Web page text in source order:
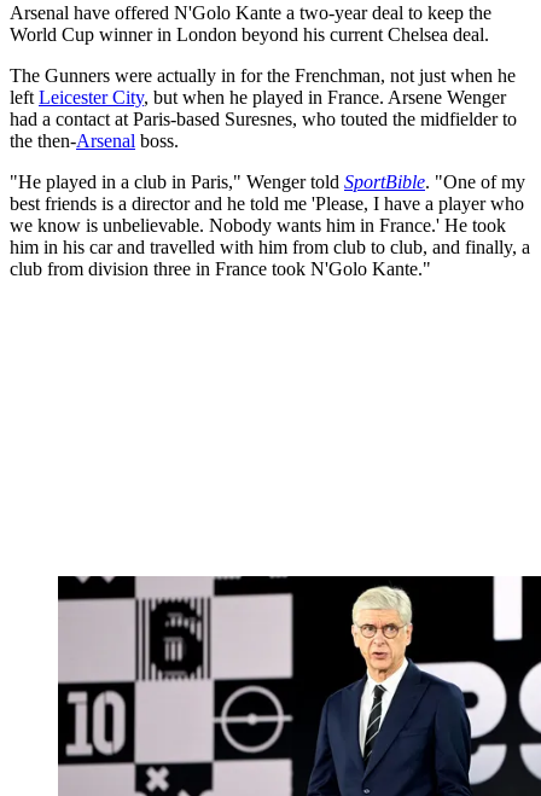
Arsenal have offered N'Golo Kante a two-year deal to keep the
World Cup winner in London beyond his current Chelsea deal.
The Gunners were actually in for the Frenchman, not just when he
left Leicester City, but when he played in France. Arsene Wenger
had a contact at Paris-based Suresnes, who touted the midfielder to
the then-Arsenal boss.
"He played in a club in Paris," Wenger told SportBible. "One of my
best friends is a director and he told me 'Please, I have a player who
we know is unbelievable. Nobody wants him in France.' He took
him in his car and travelled with him from club to club, and finally, a
club from division three in France took N'Golo Kante."